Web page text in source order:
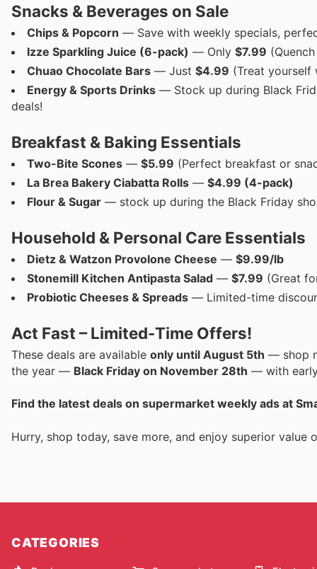
Snacks & Beverages on Sale
Chips & Popcorn — Save with weekly specials,
Izze Sparkling Juice (6-pack) — Only $7.99
Chuao Chocolate Bars — Just $4.99 (Treat yourself
Energy & Sports Drinks — Stock up during Black
deals!
Breakfast & Baking Essentials
Two-Bite Scones — $5.99 (Perfect breakfast or
La Brea Bakery Ciabatta Rolls — $4.99 (4-pack)
Flour & Sugar — stock up during the Black Friday
Household & Personal Care Essentials
Dietz & Watzon Provolone Cheese — $9.99/lb
Stonemill Kitchen Antipasta Salad — $7.99 (Great
Probiotic Cheeses & Spreads — Limited-time
Act Fast – Limited-Time Offers!
These deals are available only until August 5th — shop
the year — Black Friday on November 28th — with
Find the latest deals on supermarket weekly ads at
Hurry, shop today, save more, and enjoy superior value
CATEGORIES